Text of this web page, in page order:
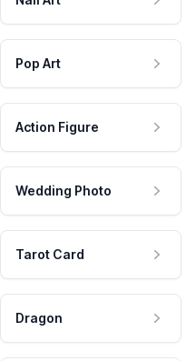
Pop Art
Action Figure
Wedding Photo
Tarot Card
Dragon